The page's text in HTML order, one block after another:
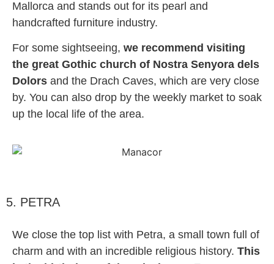
Mallorca and stands out for its pearl and
handcrafted furniture industry.
For some sightseeing, we recommend visiting
the great Gothic church of Nostra Senyora dels
Dolors and the Drach Caves, which are very close
by. You can also drop by the weekly market to soak
up the local life of the area.
5. PETRA
We close the top list with Petra, a small town full of
charm and with an incredible religious history. This